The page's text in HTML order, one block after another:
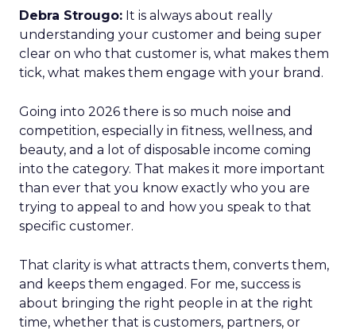
Debra Strougo: It is always about really
understanding your customer and being super
clear on who that customer is, what makes them
tick, what makes them engage with your brand.
Going into 2026 there is so much noise and
competition, especially in fitness, wellness, and
beauty, and a lot of disposable income coming
into the category. That makes it more important
than ever that you know exactly who you are
trying to appeal to and how you speak to that
specific customer.
That clarity is what attracts them, converts them,
and keeps them engaged. For me, success is
about bringing the right people in at the right
time, whether that is customers, partners, or